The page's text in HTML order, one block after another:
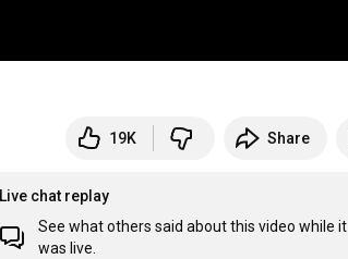
19K Share
Live chat replay
See what others said about this video while it
was live.